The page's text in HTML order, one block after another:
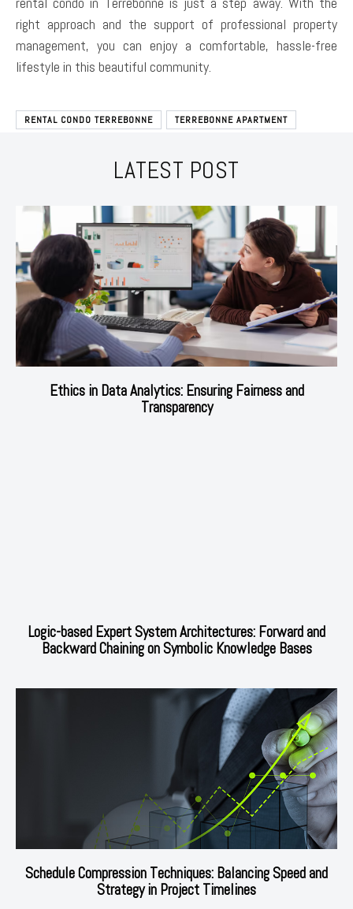
right approach and the support of professional property
management, you can enjoy a comfortable, hassle-free
lifestyle in this beautiful community.
RENTAL CONDO TERREBONNE TERREBONNE APARTMENT
LATEST POST
Ethics in Data Analytics: Ensuring Fairness and
Transparency
Logic-based Expert System Architectures: Forward and
Backward Chaining on Symbolic Knowledge Bases
Schedule Compression Techniques: Balancing Speed and
Strategy in Project Timelines